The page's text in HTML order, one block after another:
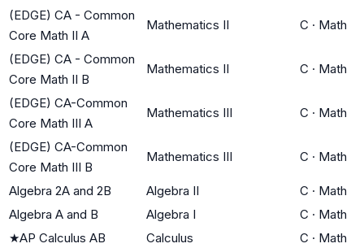
(EDGE) CA - Common
Core Math II A
Mathematics II C · Math
(EDGE) CA - Common
Core Math II B
Mathematics II C · Math
(EDGE) CA-Common
Core Math III A
Mathematics III C · Math
(EDGE) CA-Common
Core Math III B
Mathematics III C · Math
Algebra 2A and 2B Algebra II C · Math
Algebra A and B
Algebra I C · Math
★AP Calculus AB Calculus C · Math